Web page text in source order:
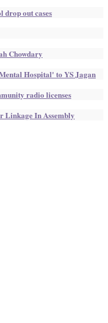
drop out cases
Chowdary
Hospital' to YS Jagan
radio licenses
Linkage In Assembly